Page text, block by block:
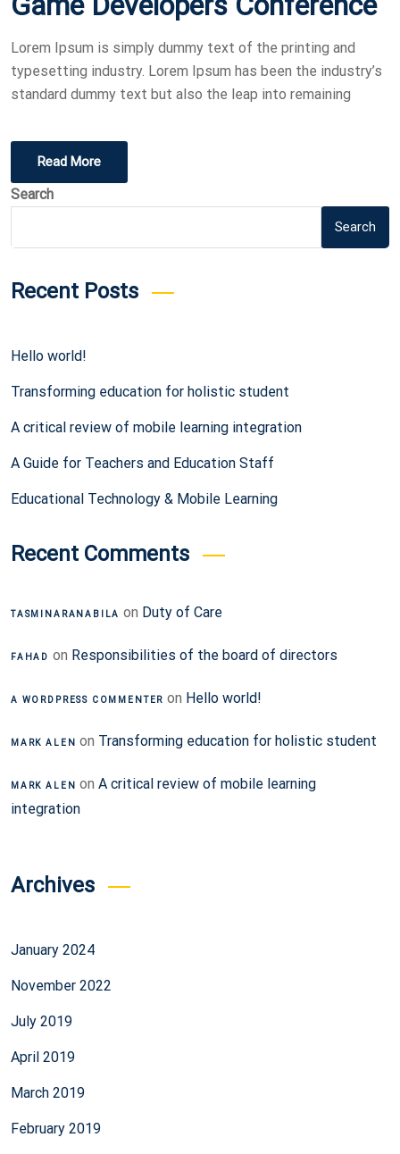
Lorem Ipsum is simply dummy text of the printing and
typesetting industry. Lorem Ipsum has been the industry’s
standard dummy text but also the leap into remaining
Read More
Search
Search
Recent Posts
Hello world!
Transforming education for holistic student
A critical review of mobile learning integration
A Guide for Teachers and Education Staff
Educational Technology & Mobile Learning
Recent Comments
TASMINARANABILA on Duty of Care
FAHAD on Responsibilities of the board of directors
A WORDPRESS COMMENTER on Hello world!
MARK ALEN on Transforming education for holistic student
MARK ALEN onA critical review of mobile learning
integration
Archives
January 2024
November 2022
July 2019
April 2019
March 2019
February 2019